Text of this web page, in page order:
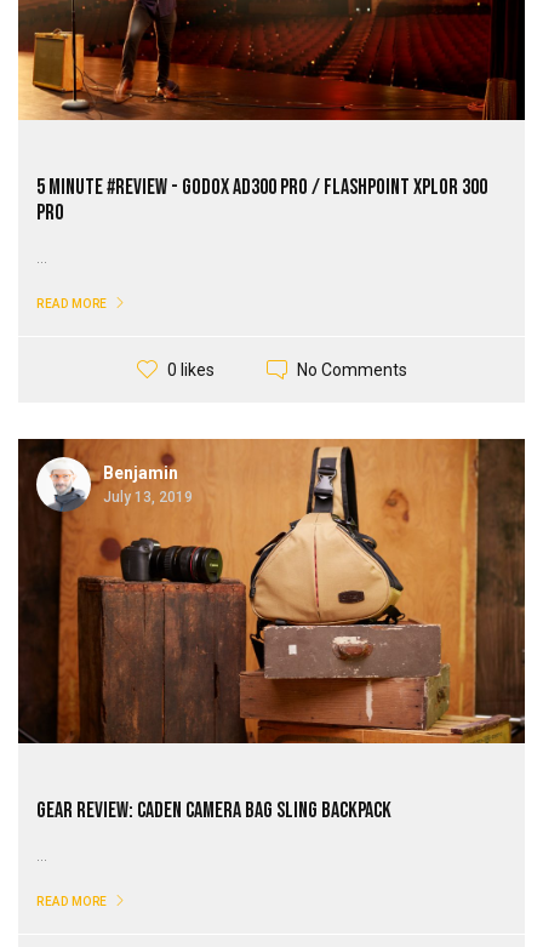
5 Minute #review - Godox AD300 Pro / Flashpoint XPLOR 300
Pro
READ MORE
0 likes No Comments
Benjamin
July 13, 2019
Gear Review: CADeN Camera Bag Sling Backpack
READ MORE